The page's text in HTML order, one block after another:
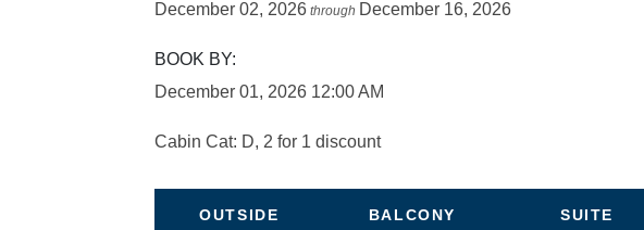
December 02, 2026 through December 16, 2026
BOOK BY:
December 01, 2026 12:00 AM
Cabin Cat: D, 2 for 1 discount
OUTSIDE BALCONY SUITE